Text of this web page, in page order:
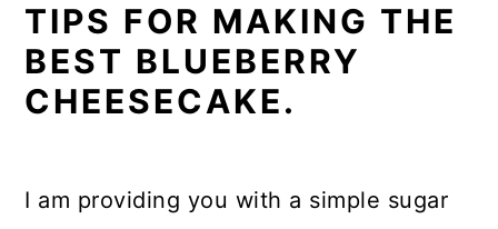
TIPS FOR MAKING THE
BEST BLUEBERRY
CHEESECAKE.
I am providing you with a simple sugar